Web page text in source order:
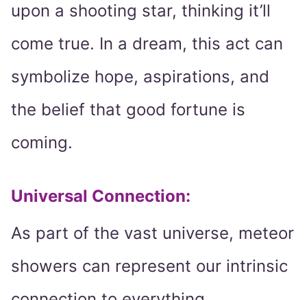
upon a shooting star, thinking it’ll
come true. In a dream, this act can
symbolize hope, aspirations, and
the belief that good fortune is
coming.
Universal Connection:
As part of the vast universe, meteor
showers can represent our intrinsic